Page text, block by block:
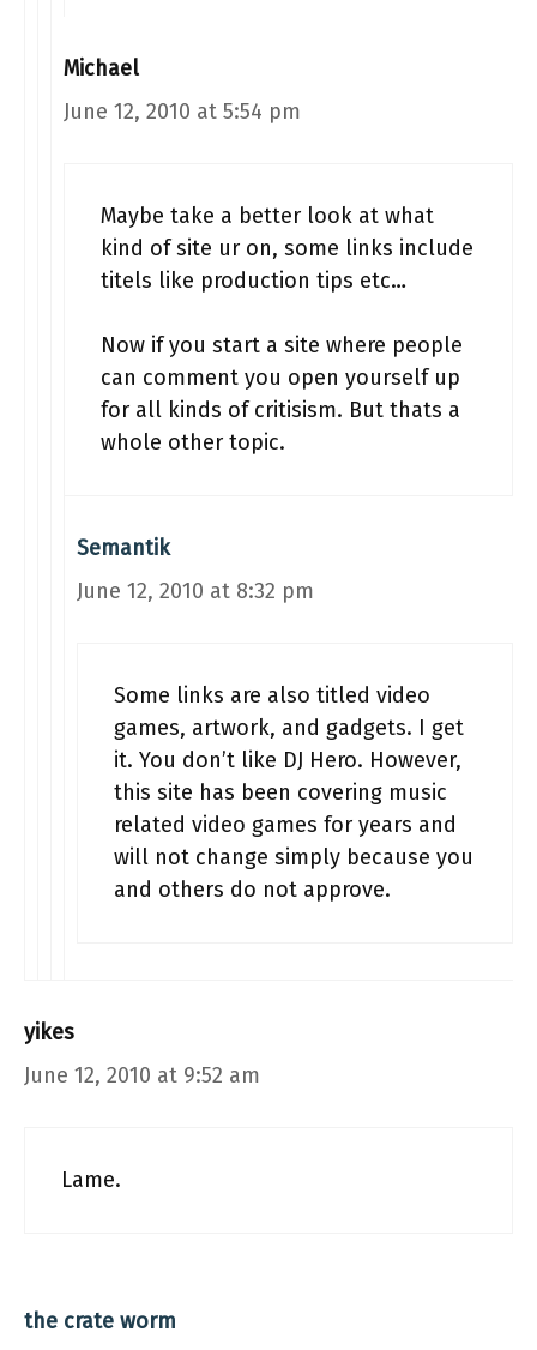
Michael
June 12, 2010 at 5:54 pm
Maybe take a better look at what
kind of site ur on, some links include
titels like production tips etc…
Now if you start a site where people
can comment you open yourself up
for all kinds of critisism. But thats a
whole other topic.
Semantik
June 12, 2010 at 8:32 pm
Some links are also titled video
games, artwork, and gadgets. I get
it. You don’t like DJ Hero. However,
this site has been covering music
related video games for years and
will not change simply because you
and others do not approve.
yikes
June 12, 2010 at 9:52 am
Lame.
the crate worm